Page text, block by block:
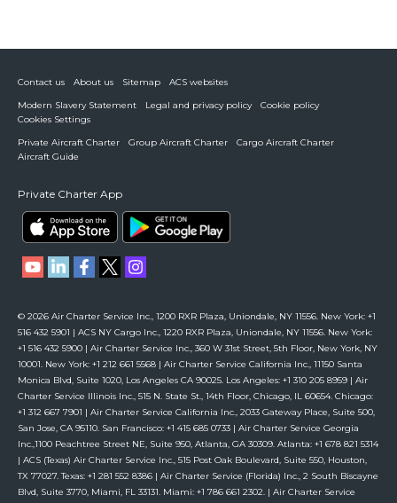
Contact us About us Sitemap
ACS websites
Modern Slavery Statement
Legal and privacy policy
Cookie policy
Cookies Settings
Private Aircraft Charter
Group Aircraft Charter
Cargo Aircraft Charter
Aircraft Guide
Private Charter App
© 2026 Air Charter Service Inc., 1200 RXR Plaza, Uniondale, NY 11556. New York: +1
516 432 5901 | ACS NY Cargo Inc., 1220 RXR Plaza, Uniondale, NY 11556. New York:
+1 516 432 5900 | Air Charter Service Inc., 360 W 31st Street, 5th Floor, New York, NY
10001. New York: +1 212 661 5568 | Air Charter Service California Inc., 11150 Santa
Monica Blvd, Suite 1020, Los Angeles CA 90025. Los Angeles: +1 310 205 8959 | Air
Charter Service Illinois Inc., 515 N. State St., 14th Floor, Chicago, IL 60654. Chicago:
+1 312 667 7901 | Air Charter Service California Inc., 2033 Gateway Place, Suite 500,
San Jose, CA 95110. San Francisco: +1 415 685 0733 | Air Charter Service Georgia
Inc.,1100 Peachtree Street NE, Suite 950, Atlanta, GA 30309. Atlanta: +1 678 821 5314
| ACS (Texas) Air Charter Service Inc., 515 Post Oak Boulevard, Suite 550, Houston,
TX 77027. Texas: +1 281 552 8386 | Air Charter Service (Florida) Inc., 2 South Biscayne
Blvd, Suite 3770, Miami, FL 33131. Miami: +1 786 661 2302. | Air Charter Service